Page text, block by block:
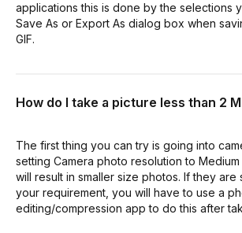
applications this is done by the selections
Save As or Export As dialog box when
GIF.
How do I take a picture less than 2
The first thing you can try is going into
setting Camera photo resolution to
will result in smaller size photos. If they are
your requirement, you will have to use a
editing/compression app to do this after